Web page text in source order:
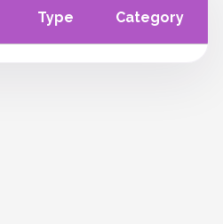
Type Category